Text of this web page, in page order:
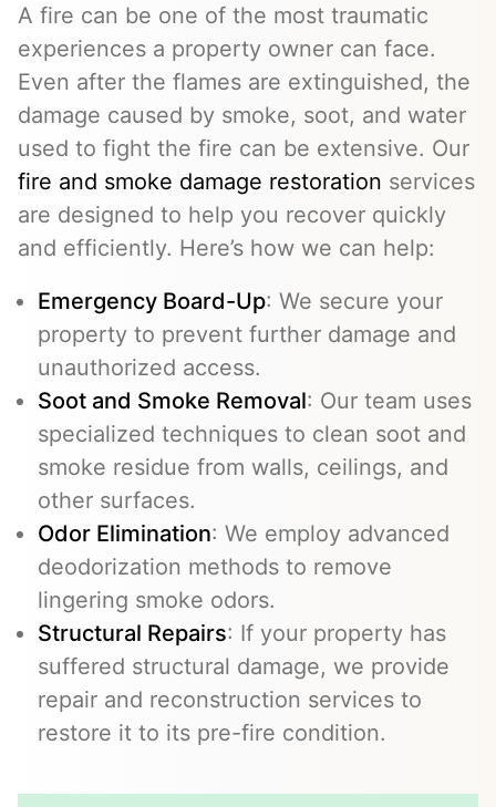
A fire can be one of the most traumatic
experiences a property owner can face.
Even after the flames are extinguished, the
damage caused by smoke, soot, and water
used to fight the fire can be extensive. Our
fire and smoke damage restoration services
are designed to help you recover quickly
and efficiently. Here’s how we can help:
Emergency Board-Up: We secure your
property to prevent further damage and
unauthorized access.
Soot and Smoke Removal: Our team uses
specialized techniques to clean soot and
smoke residue from walls, ceilings, and
other surfaces.
Odor Elimination: We employ advanced
deodorization methods to remove
lingering smoke odors.
Structural Repairs: If your property has
suffered structural damage, we provide
repair and reconstruction services to
restore it to its pre-fire condition.